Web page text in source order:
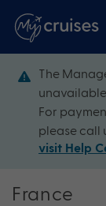
The
For
please call
visit Help
France